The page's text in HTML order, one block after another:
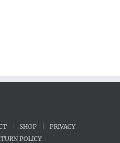
| SHOP |
PRIVACY
POLICY